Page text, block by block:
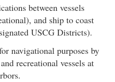
between vessels
and ship to coast
USCG Districts).
navigational purposes by
recreational vessels at